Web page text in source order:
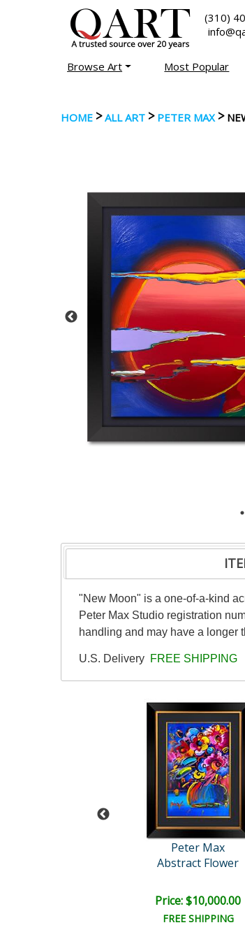
(310)
Browse Art Most Popular
HOME >ALL ART > PETER MAX>
"New Moon" is a one-of-a-kind
Peter Max Studio registration
handling and may have a longer
U.S. Delivery FREE SHIPPING
Peter Max
Abstract Flower
Price: $10,000.00
FREE SHIPPING